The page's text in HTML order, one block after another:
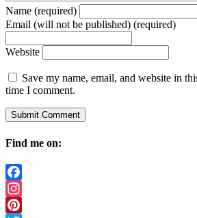
Name (required)
Email (will not be published) (required)
Website
Save my name, email, and website in
time I comment.
Find me on:
Facebook
Instagram